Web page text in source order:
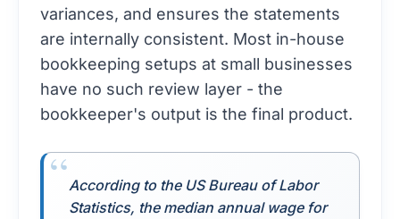
variances, and ensures the statements
are internally consistent. Most in-house
bookkeeping setups at small businesses
have no such review layer - the
bookkeeper's output is the final product.
According to the US Bureau of Labor
Statistics, the median annual wage for